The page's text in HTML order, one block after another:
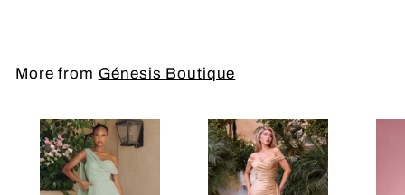
More from Génesis Boutique